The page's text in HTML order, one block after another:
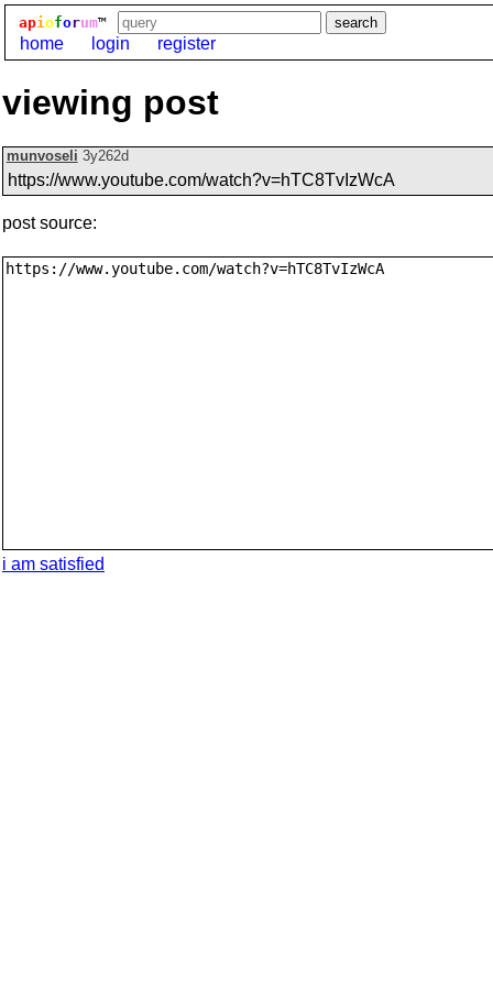
apioforum™
home login register
viewing post
munvoseli 3y262d
https://www.youtube.com/watch?v=hTC8TvIzWcA
post source:
i am satisfied